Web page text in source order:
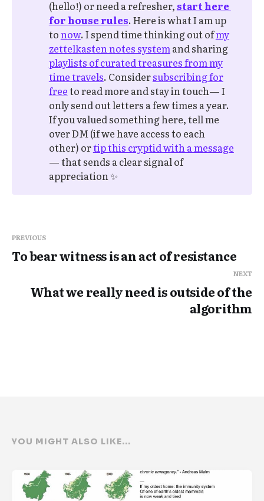
(hello!) or need a refresher, start here
for house rules. Here is what I am up
tonow. I spend time thinking out ofmy
zettelkasten notes systemand sharing
playlists of curated treasures from my
time travels. Considersubscribing for
freeto read more and stay in touch— I
only send out letters a few times a year.
If you valued something here, tell me
over DM (if we have access to each
other) ortip this cryptid with a message
— that sends a clear signal of
appreciation ✨
PREVIOUS
To bear witness is an act of resistance
NEXT
What we really need is outside of the
algorithm
YOU MIGHT ALSO LIKE...